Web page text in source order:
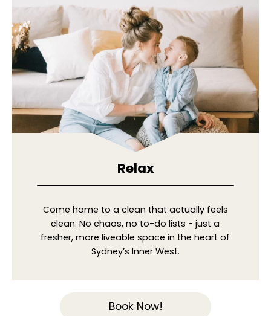
Relax
Come home to a clean that actually feels
clean. No chaos, no to-do lists - just a
fresher, more liveable space in the heart of
Sydney’s Inner West.
Book Now!